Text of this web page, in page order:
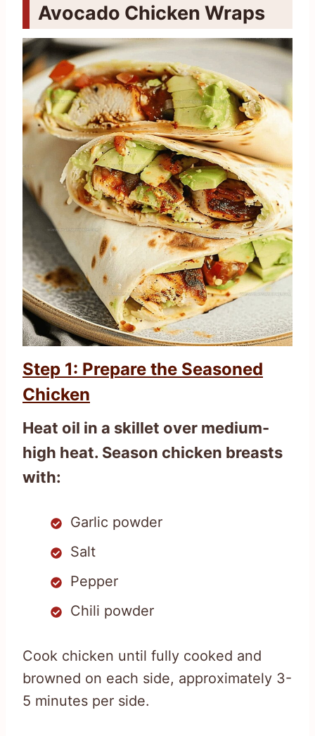
Avocado Chicken Wraps
Step 1: Prepare the Seasoned
Chicken
Heat oil in a skillet over medium-
high heat. Season chicken breasts
with:
Garlic powder
Salt
Pepper
Chili powder
Cook chicken until fully cooked and
browned on each side, approximately 3-
5 minutes per side.